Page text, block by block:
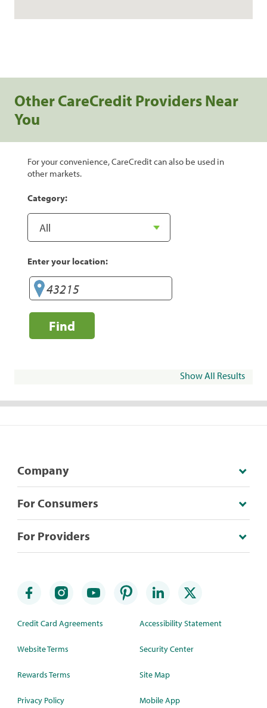
Other CareCredit Providers Near
You
For your convenience, CareCredit can also be used in
other markets.
Category:
Enter your location:
Find
Show All Results
Company
For Consumers
For Providers
Credit Card Agreements
Website Terms
Rewards Terms
Privacy Policy
Accessibility Statement
Security Center
Site Map
Mobile App